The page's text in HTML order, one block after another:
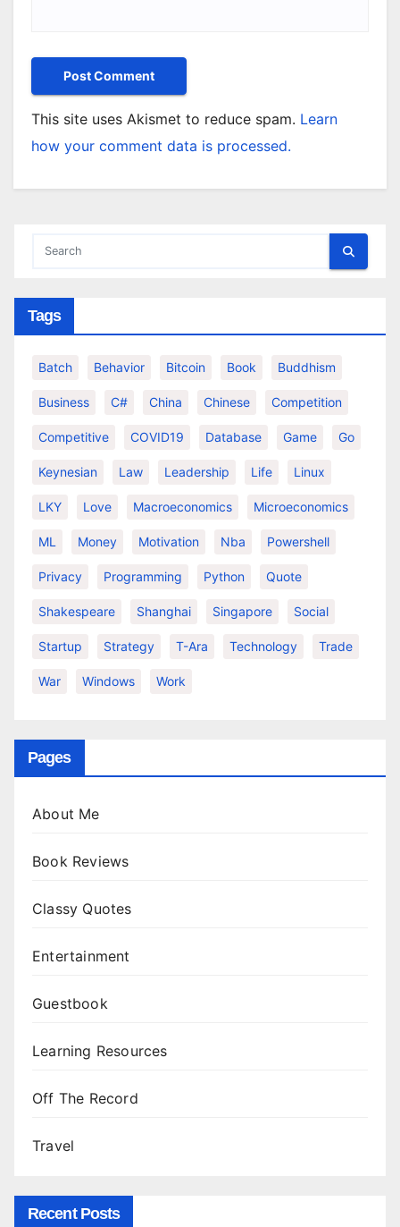
This site uses Akismet to reduce spam. Learn
how your comment data is processed.
Tags
Batch Behavior Bitcoin Book Buddhism
Business C# China Chinese Competition
Competitive COVID19 Database Game Go
Keynesian Law Leadership Life Linux
LKY Love Macroeconomics Microeconomics
ML Money Motivation Nba Powershell
Privacy Programming Python Quote
Shakespeare Shanghai Singapore Social
Startup Strategy T-Ara Technology Trade
War Windows Work
Pages
About Me
Book Reviews
Classy Quotes
Entertainment
Guestbook
Learning Resources
Off The Record
Travel
Recent Posts